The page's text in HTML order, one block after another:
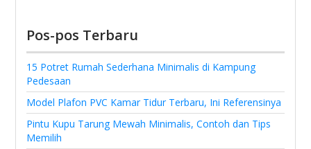
Pos-pos Terbaru
15 Potret Rumah Sederhana Minimalis di Kampung
Pedesaan
Model Plafon PVC Kamar Tidur Terbaru, Ini Referensinya
Pintu Kupu Tarung Mewah Minimalis, Contoh dan Tips
Memilih